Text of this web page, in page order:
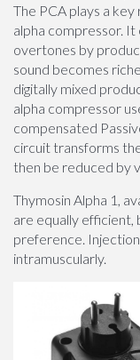
The PCA plays a
alpha compressor.
overtones by
sound becomes
digitally mixed
alpha compressor
compensated
circuit transforms
then be reduced by
Thymosin Alpha 1,
are equally efficient,
preference.
intramuscularly.